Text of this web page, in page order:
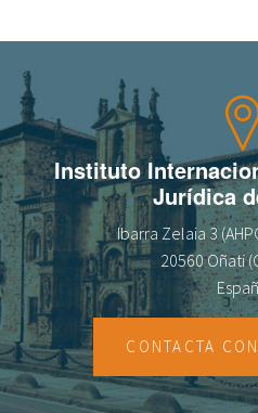
Instituto
Jurídica
Ibarra Zelaia 3
20560 Oñati
CONTACTA